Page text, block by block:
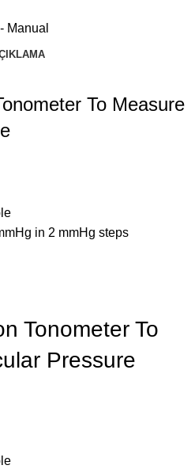
Manual
To Measure
in 2 mmHg steps
Tonometer To
Pressure